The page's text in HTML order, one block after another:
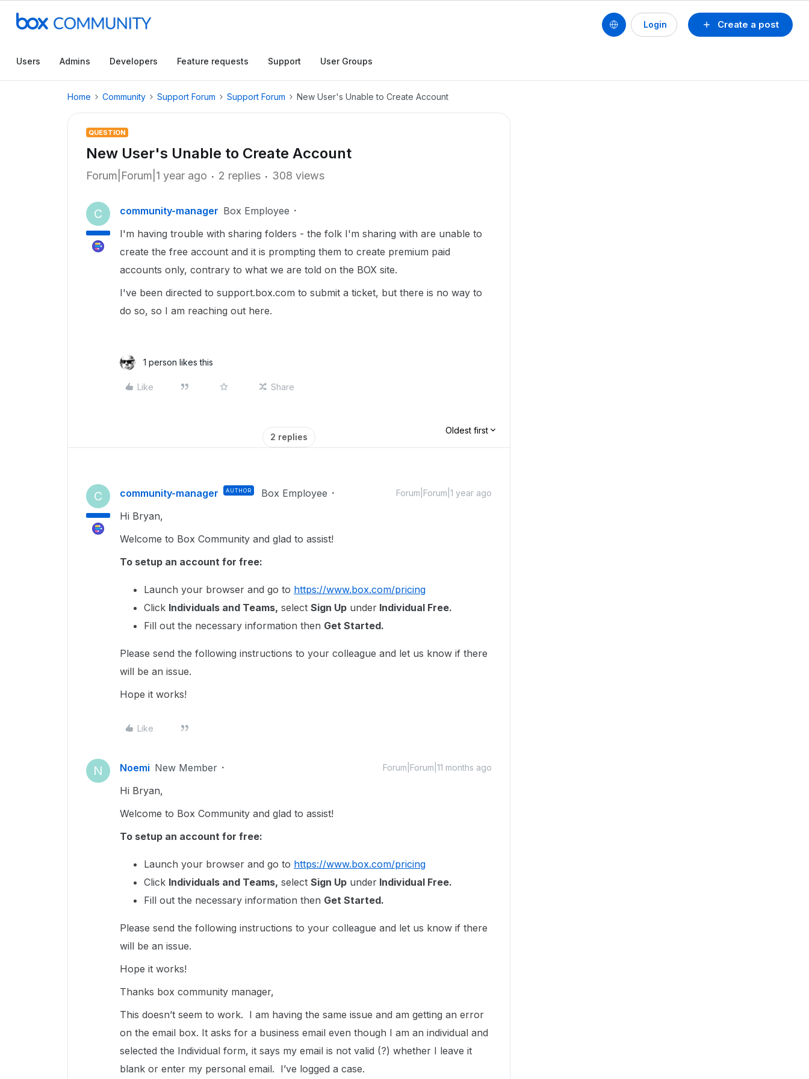
Create a post
Login
Users Admins Developers Feature requests Support User Groups
Home Community Support Forum Support Forum New User's Unable to Create Account
QUESTION
New User's Unable to Create Account
Forum|Forum|1 year ago 2 replies 308 views
C community-manager Box Employee
I'm having trouble with sharing folders - the folk I'm sharing with are unable to
create the free account and it is prompting them to create premium paid
accounts only, contrary to what we are told on the BOX site.
I've been directed to support.box.com to submit a ticket, but there is no way to
do so, so I am reaching out here.
1 person likes this
Like Share
2 replies
Oldest first
C community-manager AUTHOR Box Employee Forum|Forum|1 year ago
Hi Bryan,
Welcome to Box Community and glad to assist!
To setup an account for free:
Launch your browser and go to https://www.box.com/pricing
Click Individuals and Teams, select Sign Up under Individual Free.
Fill out the necessary information then Get Started.
Please send the following instructions to your colleague and let us know if there
will be an issue.
Hope it works!
Like
N Noemi New Member Forum|Forum|11 months ago
Hi Bryan,
Welcome to Box Community and glad to assist!
To setup an account for free:
Launch your browser and go to https://www.box.com/pricing
Click Individuals and Teams, select Sign Up under Individual Free.
Fill out the necessary information then Get Started.
Please send the following instructions to your colleague and let us know if there
will be an issue.
Hope it works!
Thanks box community manager,
This doesn’t seem to work. I am having the same issue and am getting an error
on the email box. It asks for a business email even though I am an individual and
selected the Individual form, it says my email is not valid (?) whether I leave it
blank or enter my personal email. I’ve logged a case.